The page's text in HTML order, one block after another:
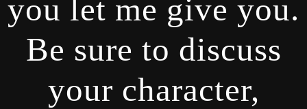
you let me give you.
Be sure to discuss
your character,